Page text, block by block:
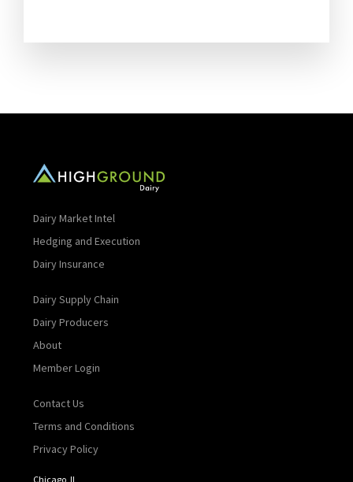
Dairy Market Intel
Hedging and Execution
Dairy Insurance
Dairy Supply Chain
Dairy Producers
About
Member Login
Contact Us
Terms and Conditions
Privacy Policy
Chicago, IL